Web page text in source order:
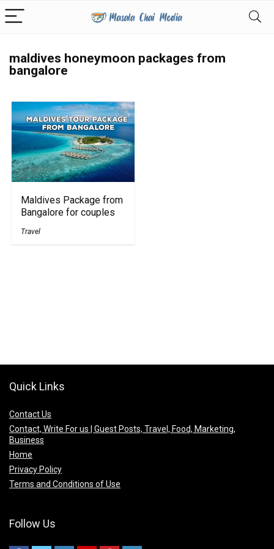
maldives honeymoon packages from
bangalore
Maldives Package from
Bangalore for couples
Travel
Quick Links
Contact Us
Contact, Write For us | Guest Posts, Travel, Food, Marketing,
Business
Home
Privacy Policy
Terms and Conditions of Use
Follow Us